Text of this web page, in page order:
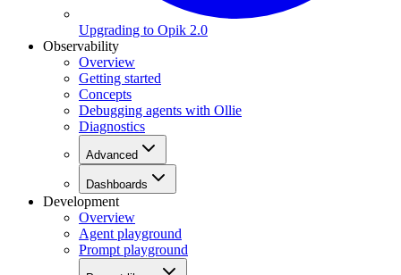
Upgrading to Opik 2.0
Observability
Overview
Getting started
Concepts
Debugging agents with Ollie
Diagnostics
Advanced
Dashboards
Development
Overview
Agent playground
Prompt playground